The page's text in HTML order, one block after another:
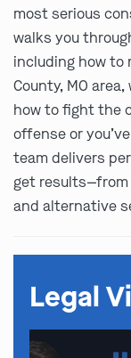
most serious
walks you
including how to
County, MO
how to fight the
offense or
team delivers
get results—from
and alternative
Legal